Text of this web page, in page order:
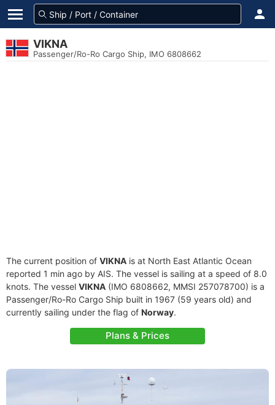
VIKNA
Passenger/Ro-Ro Cargo Ship, IMO 6808662
The current position of VIKNA is at North East Atlantic Ocean
reported 1 min ago by AIS. The vessel is sailing at a speed of 8.0
knots. The vessel VIKNA (IMO 6808662, MMSI 257078700) is a
Passenger/Ro-Ro Cargo Ship built in 1967 (59 years old) and
currently sailing under the flag of Norway.
Plans & Prices